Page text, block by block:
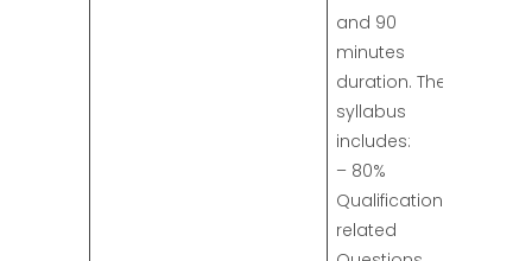
and 90
minutes
duration. The
syllabus
includes:
– 80%
Qualification
related